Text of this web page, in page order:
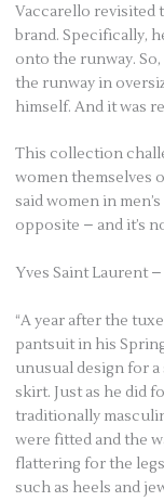
Vaccarello revisited
brand. Specifically,
onto the runway.
the runway in
himself. And it was
This collection
women themselves
said women in
opposite – and it’s
Yves Saint Laurent
“A year after the
pantsuit in his
unusual design for
skirt. Just as he did
traditionally
were fitted and the
flattering for the
such as heels and